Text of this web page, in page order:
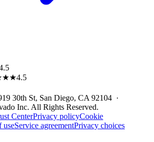
4.5
30th St, San Diego, CA 92104 ·
Inc. All Rights Reserved.
CenterPrivacy policyCookie
useService agreementPrivacy choices